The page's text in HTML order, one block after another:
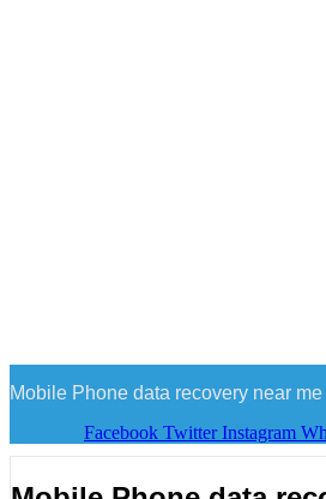
Mobile Phone data recovery near
Facebook Twitter Instagram